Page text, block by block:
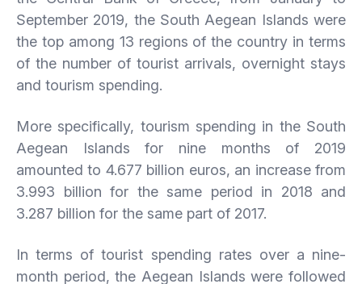
September 2019, the South Aegean Islands were
the top among 13 regions of the country in terms
of the number of tourist arrivals, overnight stays
and tourism spending.
More specifically, tourism spending in the South
Aegean Islands for nine months of 2019
amounted to 4.677 billion euros, an increase from
3.993 billion for the same period in 2018 and
3.287 billion for the same part of 2017.
In terms of tourist spending rates over a nine-
month period, the Aegean Islands were followed